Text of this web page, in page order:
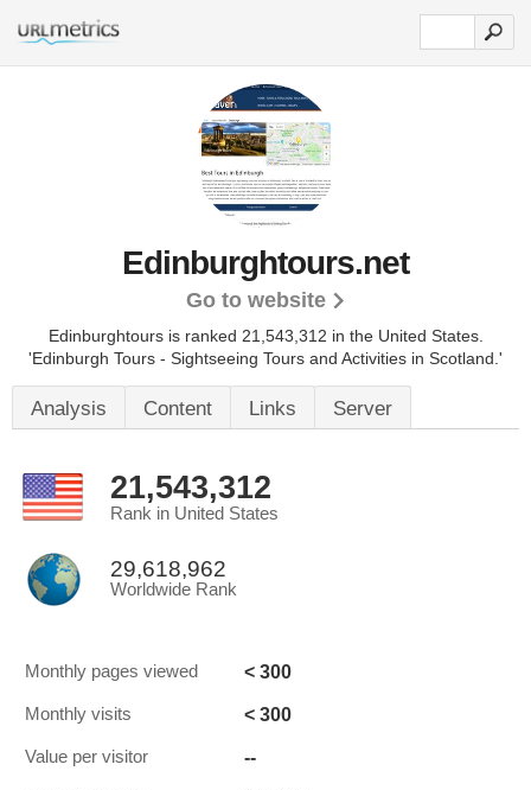
Edinburghtours.net
Go to website
Edinburghtours is ranked 21,543,312 in the United States.
'Edinburgh Tours - Sightseeing Tours and Activities in Scotland.'
Analysis Content Links Server
21,543,312
Rank in United States
29,618,962
Worldwide Rank
Monthly pages viewed < 300
Monthly visits < 300
Value per visitor --